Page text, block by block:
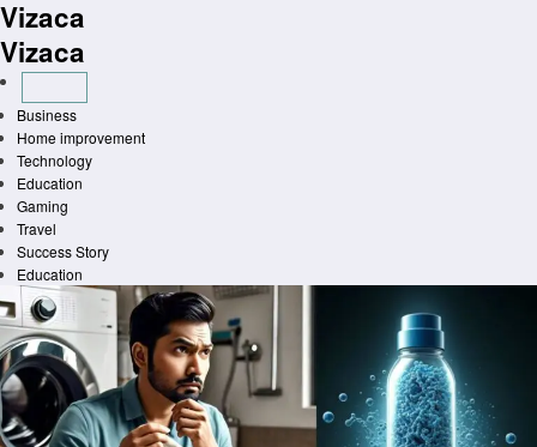
Skip
to
content
Vizaca
Vizaca
Business
Home improvement
Technology
Education
Gaming
Travel
Success Story
Education